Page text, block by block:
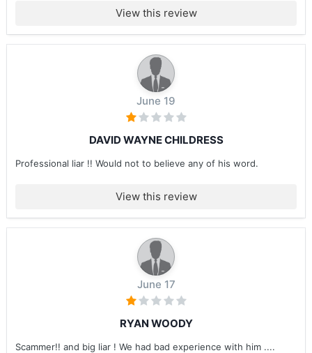
View this review
June 19
DAVID WAYNE CHILDRESS
Professional liar !! Would not to believe any of his word.
View this review
June 17
RYAN WOODY
Scammer!! and big liar ! We had bad experience with him ....